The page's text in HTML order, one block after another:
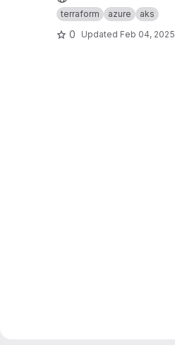
terraform azure aks
0 Updated Feb 04, 2025